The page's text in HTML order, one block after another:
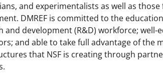
and experimentalists as well as
DMREF is committed to the
and development (R&D) workforce;
and able to take full advantage of
that NSF is creating through